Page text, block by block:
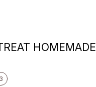
HOMEMADE